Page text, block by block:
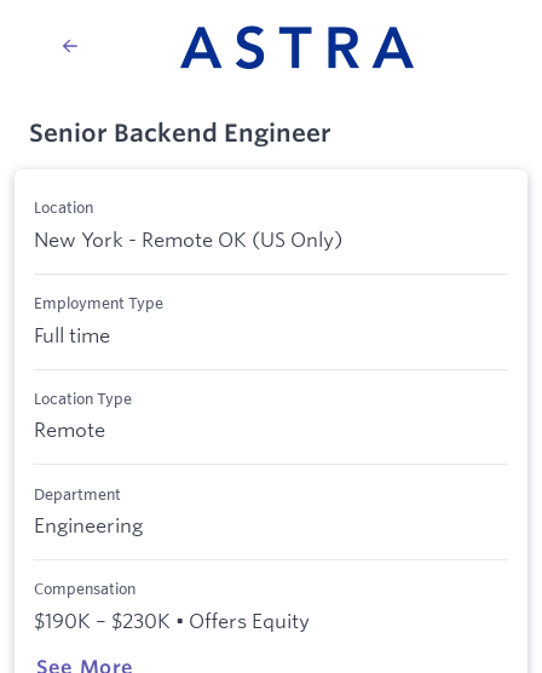
Senior Backend Engineer
Location
New York - Remote OK (US Only)
Employment Type
Full time
Location Type
Remote
Department
Engineering
Compensation
$190K – $230K • Offers Equity
See More